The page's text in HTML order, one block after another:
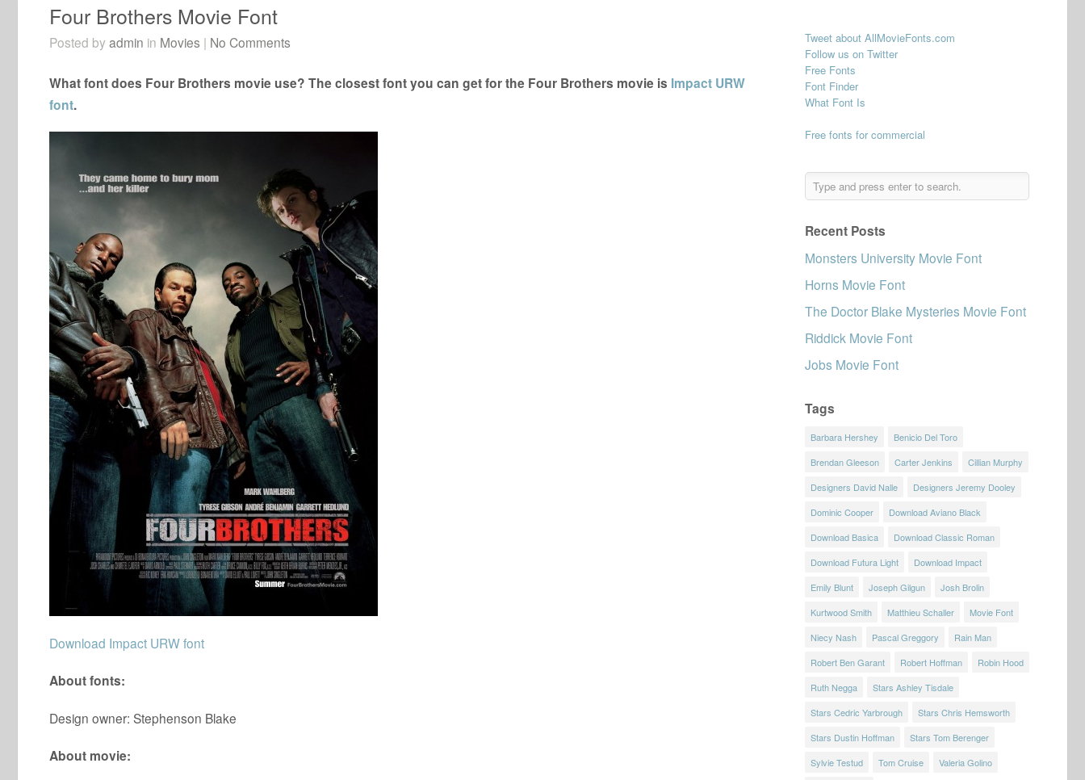
Four Brothers Movie Font
Posted by admin in Movies | No Comments
What font does Four Brothers movie use? The closest font you can get for the Four Brothers movie is Impact URW
font.
Download Impact URW font
About fonts:
Design owner: Stephenson Blake
About movie:
Tweet about AllMovieFonts.com
Follow us on Twitter
Free Fonts
Font Finder
What Font Is
Free fonts for commercial
Recent Posts
Monsters University Movie Font
Horns Movie Font
The Doctor Blake Mysteries Movie Font
Riddick Movie Font
Jobs Movie Font
Tags
Barbara Hershey
Benicio Del Toro
Brendan Gleeson
Carter Jenkins
Cillian Murphy
Designers David Nalle
Designers Jeremy Dooley
Dominic Cooper
Download Aviano Black
Download Basica
Download Classic Roman
Download Futura Light
Download Impact
Emily Blunt
Joseph Gilgun
Josh Brolin
Kurtwood Smith
Matthieu Schaller
Movie Font
Niecy Nash
Pascal Greggory
Rain Man
Robert Ben Garant
Robert Hoffman
Robin Hood
Ruth Negga
Stars Ashley Tisdale
Stars Cedric Yarbrough
Stars Chris Hemsworth
Stars Dustin Hoffman
Stars Tom Berenger
Sylvie Testud
Tom Cruise
Valeria Golino